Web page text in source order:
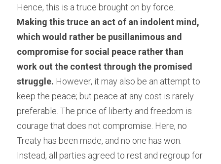
Making this truce an act of an indolent mind,
which would rather be pusillanimous and
compromise for social peace rather than
work out the contest through the promised
struggle. However, it may also be an attempt to
keep the peace; but peace at any cost is rarely
preferable. The price of liberty and freedom is
courage that does not compromise. Here, no
Treaty has been made, and no one has won.
Instead, all parties agreed to rest and regroup for